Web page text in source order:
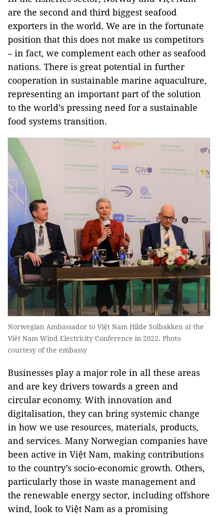
are the second and third biggest seafood
exporters in the world. We are in the fortunate
position that this does not make us competitors
– in fact, we complement each other as seafood
nations. There is great potential in further
cooperation in sustainable marine aquaculture,
representing an important part of the solution
to the world’s pressing need for a sustainable
food systems transition.
Norwegian Ambassador to Việt Nam Hilde Solbakken at the
Viêt Nam Wind Electricity Conference in 2022. Photo
courtesy of the embassy
Businesses play a major role in all these areas
and are key drivers towards a green and
circular economy. With innovation and
digitalisation, they can bring systemic change
in how we use resources, materials, products,
and services. Many Norwegian companies have
been active in Việt Nam, making contributions
to the country’s socio-economic growth. Others,
particularly those in waste management and
the renewable energy sector, including offshore
wind, look to Việt Nam as a promising